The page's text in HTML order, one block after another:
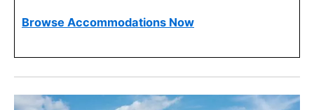
Browse Accommodations Now